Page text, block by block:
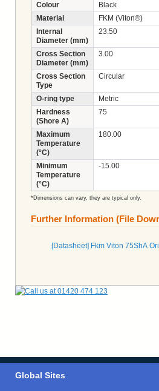
Colour
Black
Material
FKM (Viton®)
Internal
Diameter (mm)
23.50
Cross Section
Diameter (mm)
3.00
Cross Section
Type
Circular
O-ring type
Metric
Hardness
(Shore A)
75
Maximum
Temperature
(°C)
180.00
Minimum
Temperature
(°C)
-15.00
*Dimensions can vary, they are typical only.
Further Information (File
[Datasheet] Fkm Viton 75ShA
Global Sites